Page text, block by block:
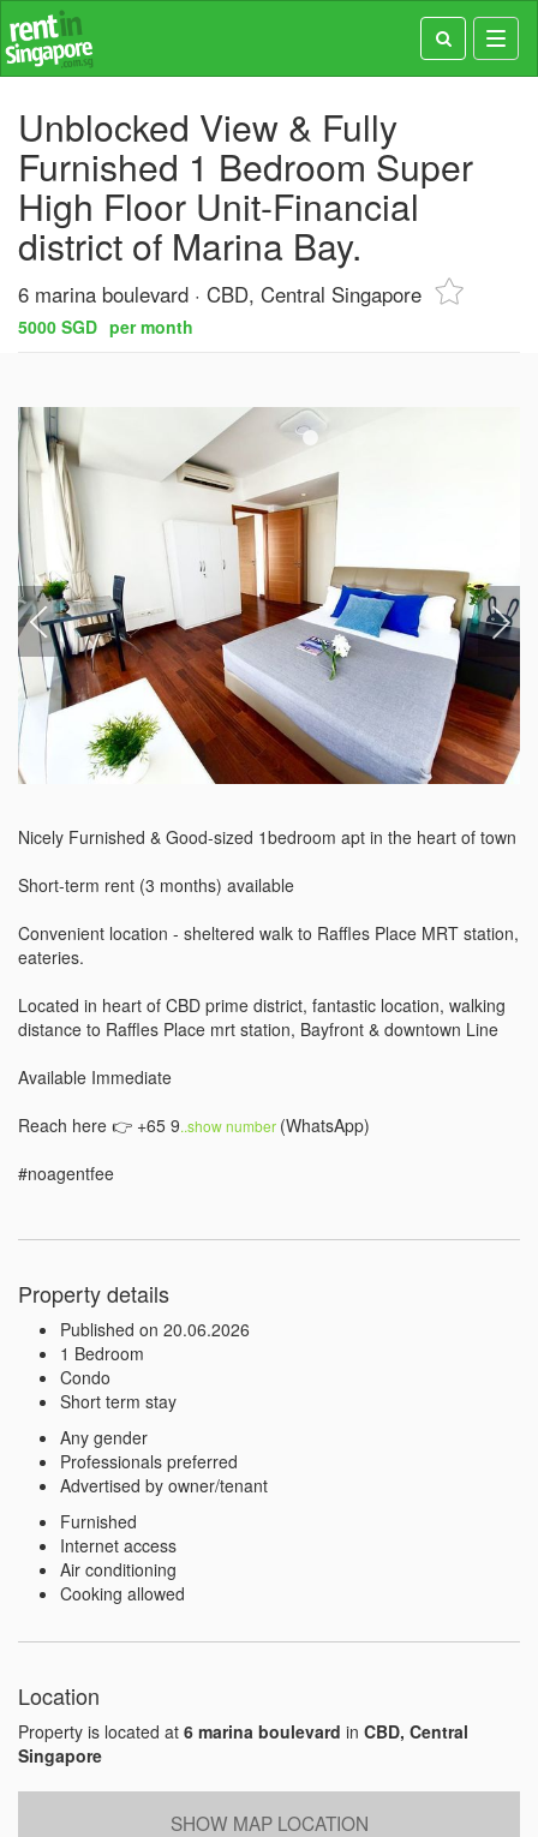
Unblocked View & Fully
Furnished 1 Bedroom Super
High Floor Unit-Financial
district of Marina Bay.⠀
6 marina boulevard CBD, Central Singapore
5000 SGD per month
Nicely Furnished & Good-sized 1bedroom apt in the heart of town
Short-term rent (3 months) available
Convenient location - sheltered walk to Raffles Place MRT station,
eateries.
Located in heart of CBD prime district, fantastic location, walking
distance to Raffles Place mrt station, Bayfront & downtown Line
Available Immediate
Reach here 👉 +65 9..show number (WhatsApp)⠀
#noagentfee
Property details
Published on 20.06.2026
1 Bedroom
Condo
Short term stay
Any gender
Professionals preferred
Advertised by owner/tenant
Furnished
Internet access
Air conditioning
Cooking allowed
Location
Property is located at 6 marina boulevard in CBD, Central
Singapore
SHOW MAP LOCATION